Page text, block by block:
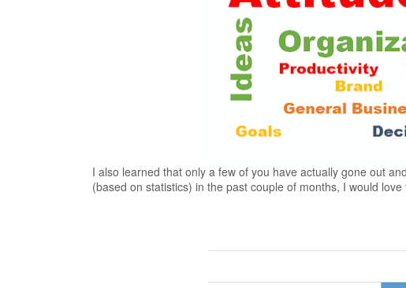
I also learned that only a few of you have actually gone out
(based on statistics) in the past couple of months, I would love